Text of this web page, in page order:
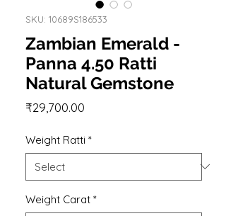
SKU: 10689S186533
Zambian Emerald -
Panna 4.50 Ratti
Natural Gemstone
₹29,700.00
Weight Ratti *
Weight Carat *